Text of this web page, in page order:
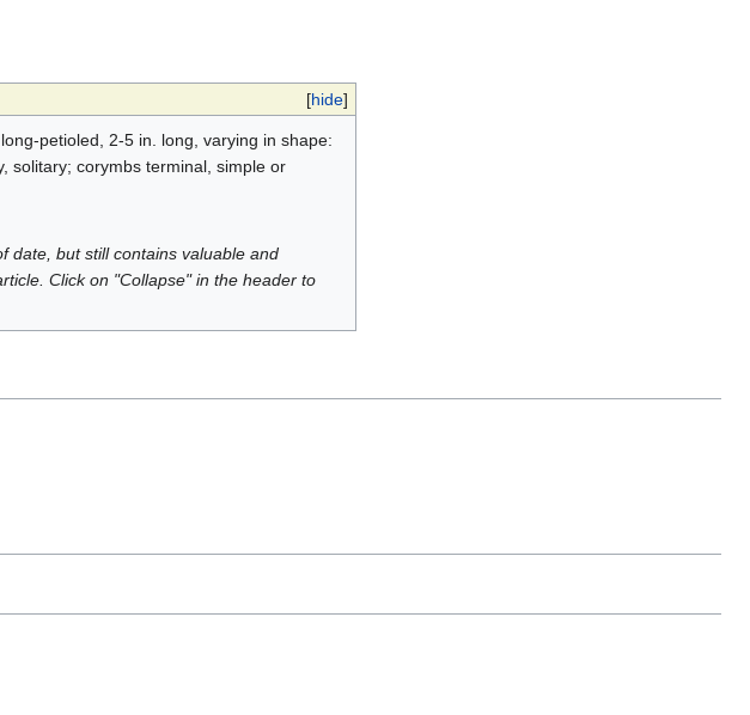
[hide]
petioled, 2-5 in. long, varying in shape:
solitary; corymbs terminal, simple or
date, but still contains valuable and
Click on "Collapse" in the header to